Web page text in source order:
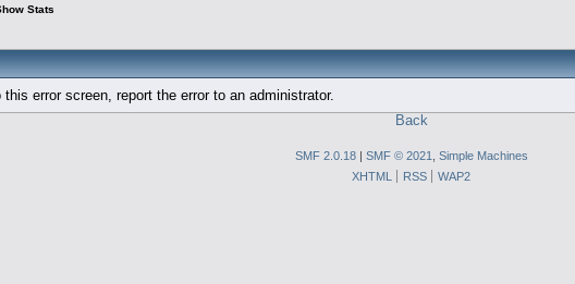
Stats
error screen, report the error to an administrator.
Back
SMF 2.0.18 | SMF © 2021
Simple Machines
XHTML
RSS WAP2